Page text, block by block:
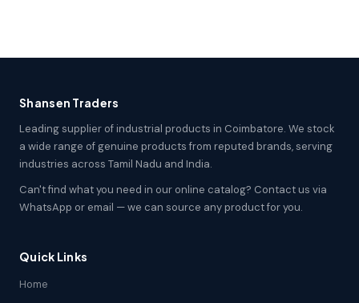
Shansen Traders
Leading supplier of industrial products in Coimbatore. We stock
a wide range of genuine products from reputed brands, serving
industries across Tamil Nadu and India.
Can't find what you need in our online catalog? Contact us via
WhatsApp or email — we can source any product for you.
Quick Links
Home